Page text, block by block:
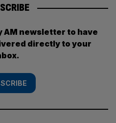
AM newsletter to have
directly to your